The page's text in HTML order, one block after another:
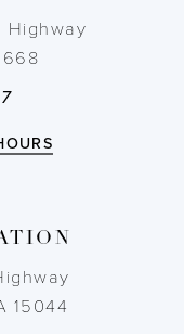
Highway
15044